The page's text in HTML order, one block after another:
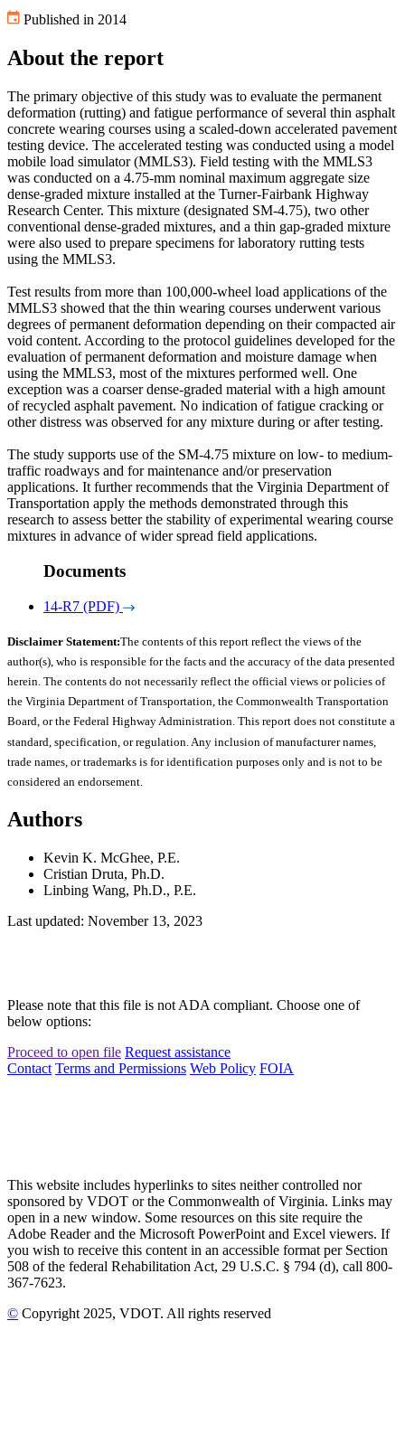
Published in 2014
About the report
The primary objective of this study was to evaluate the permanent
deformation (rutting) and fatigue performance of several thin asphalt
concrete wearing courses using a scaled-down accelerated pavement
testing device. The accelerated testing was conducted using a model
mobile load simulator (MMLS3). Field testing with the MMLS3
was conducted on a 4.75-mm nominal maximum aggregate size
dense-graded mixture installed at the Turner-Fairbank Highway
Research Center. This mixture (designated SM-4.75), two other
conventional dense-graded mixtures, and a thin gap-graded mixture
were also used to prepare specimens for laboratory rutting tests
using the MMLS3.
Test results from more than 100,000-wheel load applications of the
MMLS3 showed that the thin wearing courses underwent various
degrees of permanent deformation depending on their compacted air
void content. According to the protocol guidelines developed for the
evaluation of permanent deformation and moisture damage when
using the MMLS3, most of the mixtures performed well. One
exception was a coarser dense-graded material with a high amount
of recycled asphalt pavement. No indication of fatigue cracking or
other distress was observed for any mixture during or after testing.
The study supports use of the SM-4.75 mixture on low- to medium-
traffic roadways and for maintenance and/or preservation
applications. It further recommends that the Virginia Department of
Transportation apply the methods demonstrated through this
research to assess better the stability of experimental wearing course
mixtures in advance of wider spread field applications.
Documents
14-R7 (PDF)
Disclaimer Statement:The contents of this report reflect the views of the
author(s), who is responsible for the facts and the accuracy of the data presented
herein. The contents do not necessarily reflect the official views or policies of
the Virginia Department of Transportation, the Commonwealth Transportation
Board, or the Federal Highway Administration. This report does not constitute a
standard, specification, or regulation. Any inclusion of manufacturer names,
trade names, or trademarks is for identification purposes only and is not to be
considered an endorsement.
Authors
Kevin K. McGhee, P.E.
Cristian Druta, Ph.D.
Linbing Wang, Ph.D., P.E.
Last updated: November 13, 2023
Please note that this file is not ADA compliant. Choose one of
below options:
Proceed to open file Request assistance
Contact Terms and Permissions Web Policy FOIA
This website includes hyperlinks to sites neither controlled nor
sponsored by VDOT or the Commonwealth of Virginia. Links may
open in a new window. Some resources on this site require the
Adobe Reader and the Microsoft PowerPoint and Excel viewers. If
you wish to receive this content in an accessible format per Section
508 of the federal Rehabilitation Act, 29 U.S.C. § 794 (d), call 800-
367-7623.
© Copyright 2025, VDOT. All rights reserved